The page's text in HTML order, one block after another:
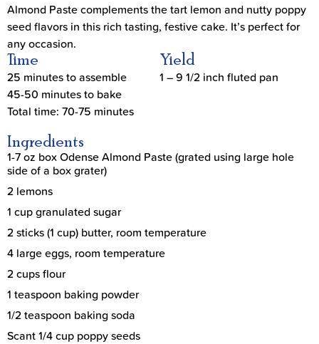
Almond Paste complements the tart lemon and nutty poppy
seed flavors in this rich tasting, festive cake. It’s perfect for
any occasion.
Time
25 minutes to assemble
45-50 minutes to bake
Total time: 70-75 minutes
Yield
1 – 9 1/2 inch fluted pan
Ingredients
1-7 oz box Odense Almond Paste (grated using large hole
side of a box grater)
2 lemons
1 cup granulated sugar
2 sticks (1 cup) butter, room temperature
4 large eggs, room temperature
2 cups flour
1 teaspoon baking powder
1/2 teaspoon baking soda
Scant 1/4 cup poppy seeds